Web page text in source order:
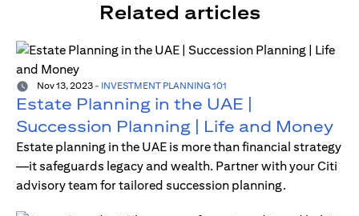
Related articles
Nov 13, 2023 - INVESTMENT PLANNING 101
Estate Planning in the UAE |
Succession Planning | Life and Money
Estate planning in the UAE is more than financial strategy
—it safeguards legacy and wealth. Partner with your Citi
advisory team for tailored succession planning.